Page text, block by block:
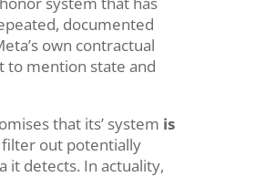
documented
own contractual
to mention state and
that its’ system is
out potentially
it detects. In actuality,